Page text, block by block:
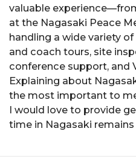
valuable
at the Nagasaki Peace
handling a wide variety
and coach tours, site
conference support, and
Explaining about
the most important to
I would love to provide
time in Nagasaki